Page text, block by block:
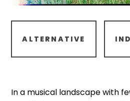
ALTERNATIVE
In a musical landscape with